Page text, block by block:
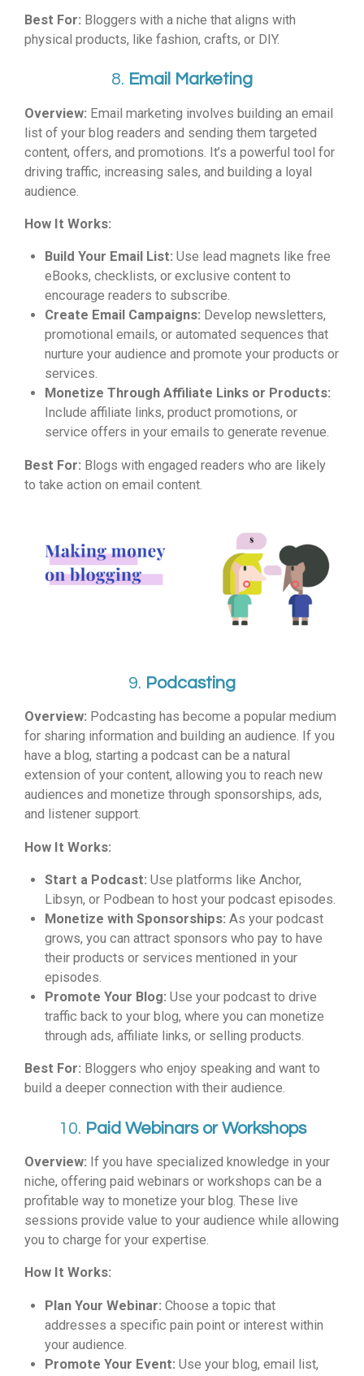
Best For: Bloggers with a niche that aligns with
physical products, like fashion, crafts, or DIY.
8. Email Marketing
Overview: Email marketing involves building an email
list of your blog readers and sending them targeted
content, offers, and promotions. It’s a powerful tool for
driving traffic, increasing sales, and building a loyal
audience.
How It Works:
Build Your Email List: Use lead magnets like free
eBooks, checklists, or exclusive content to
encourage readers to subscribe.
Create Email Campaigns: Develop newsletters,
promotional emails, or automated sequences that
nurture your audience and promote your products or
services.
Monetize Through Affiliate Links or Products:
Include affiliate links, product promotions, or
service offers in your emails to generate revenue.
Best For: Blogs with engaged readers who are likely
to take action on email content.
9. Podcasting
Overview: Podcasting has become a popular medium
for sharing information and building an audience. If you
have a blog, starting a podcast can be a natural
extension of your content, allowing you to reach new
audiences and monetize through sponsorships, ads,
and listener support.
How It Works:
Start a Podcast: Use platforms like Anchor,
Libsyn, or Podbean to host your podcast episodes.
Monetize with Sponsorships: As your podcast
grows, you can attract sponsors who pay to have
their products or services mentioned in your
episodes.
Promote Your Blog: Use your podcast to drive
traffic back to your blog, where you can monetize
through ads, affiliate links, or selling products.
Best For: Bloggers who enjoy speaking and want to
build a deeper connection with their audience.
10. Paid Webinars or Workshops
Overview: If you have specialized knowledge in your
niche, offering paid webinars or workshops can be a
profitable way to monetize your blog. These live
sessions provide value to your audience while allowing
you to charge for your expertise.
How It Works:
Plan Your Webinar: Choose a topic that
addresses a specific pain point or interest within
your audience.
Promote Your Event: Use your blog, email list,